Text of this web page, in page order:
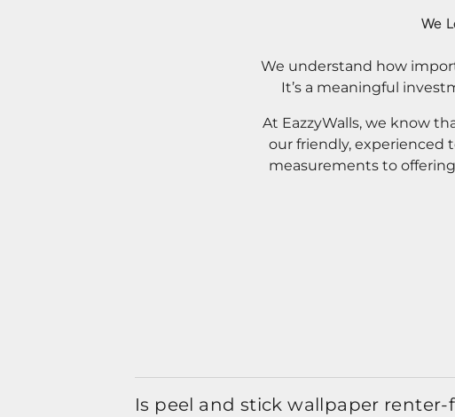
We
We understand how
It’s a meaningful
At EazzyWalls, we know
our friendly, experienced
measurements to
Is peel and stick wallpaper